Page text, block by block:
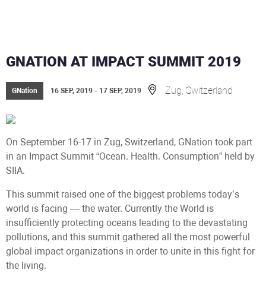
GNATION AT IMPACT SUMMIT 2019
GNation 16 SEP, 2019 - 17 SEP, 2019 Zug, Switzerland
On September 16-17 in Zug, Switzerland, GNation took part
in an Impact Summit “Ocean. Health. Consumption” held by
SIIA.
This summit raised one of the biggest problems today’s
world is facing — the water. Currently the World is
insufficiently protecting oceans leading to the devastating
pollutions, and this summit gathered all the most powerful
global impact organizations in order to unite in this fight for
the living.